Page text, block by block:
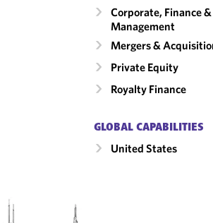
Corporate, Finance
Management
Mergers &
Private Equity
Royalty Finance
GLOBAL CAPABILITIES
United States